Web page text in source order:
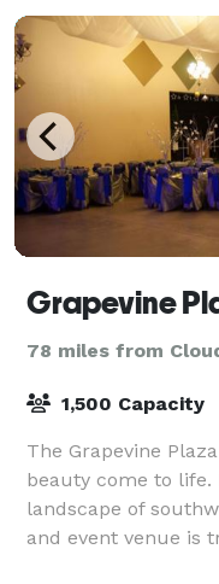
Grapevine
78 miles from
1,500 Capacity
The Grapevine
beauty come to
landscape of
and event venue is
amenities galore,